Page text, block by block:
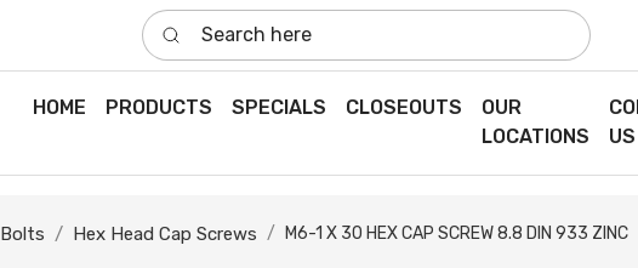
Search here
HOME PRODUCTS SPECIALS CLOSEOUTS
OUR
LOCATIONS
US
Bolts Hex Head Cap Screws M6-1 X 30 HEX CAP SCREW 8.8 DIN 933 ZINC